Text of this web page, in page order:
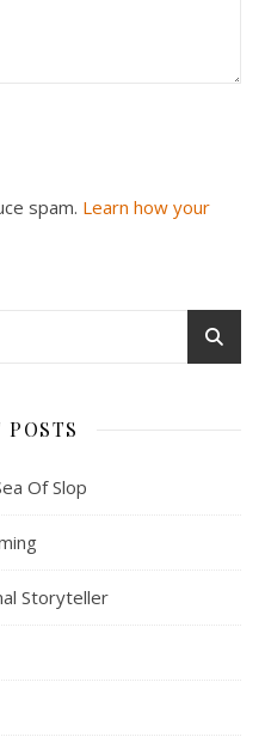
spam. Learn how your
POSTS
Of Slop
Storyteller